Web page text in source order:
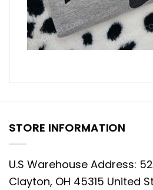
STORE INFORMATION
U.S Warehouse Address:
Clayton, OH 45315 United